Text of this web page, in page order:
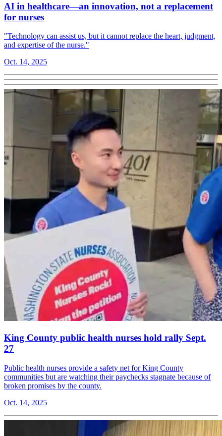
AI in healthcare—an innovation, not a replacement
for nurses
"Technology can assist us, but it cannot replace the heart, judgment,
and expertise of the nurse."
Oct. 14, 2025
King County public health nurses hold rally Sept.
27
Public health nurses provide a safety net for King County
communities but are watching their paychecks stagnate because of
broken promises by the county.
Oct. 14, 2025